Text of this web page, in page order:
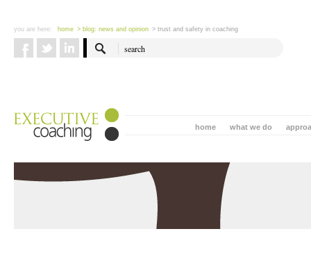
you are here: home > blog: news and opinion > trust and safety in coaching
what we do
home